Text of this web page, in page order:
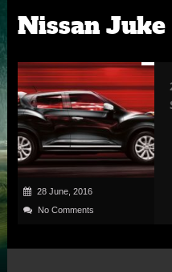
Nissan
28 June, 2016
No Comments